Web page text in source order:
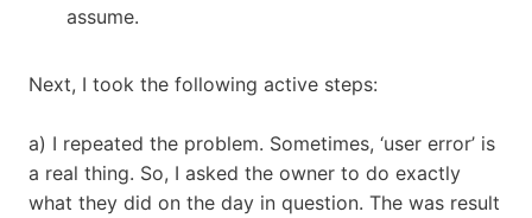
assume.
Next, I took the following active steps:
a) I repeated the problem. Sometimes, ‘user error’ is
a real thing. So, I asked the owner to do exactly
what they did on the day in question. The was result